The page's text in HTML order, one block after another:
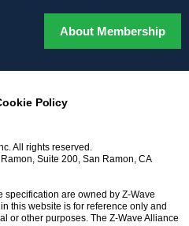
About Membership
Policy
All rights reserved.
Suite 200, San Ramon, CA
specification are owned by Z-Wave
this website is for reference only and
or other purposes. The Z-Wave Alliance